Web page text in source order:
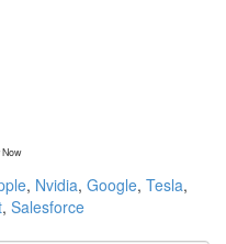
, Nvidia, Google, Tesla,
, Salesforce